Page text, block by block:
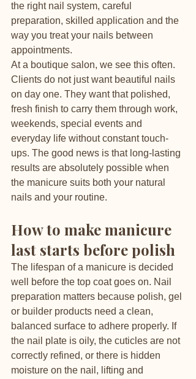
the right nail system, careful
preparation, skilled application and the
way you treat your nails between
appointments.
At a boutique salon, we see this often.
Clients do not just want beautiful nails
on day one. They want that polished,
fresh finish to carry them through work,
weekends, special events and
everyday life without constant touch-
ups. The good news is that long-lasting
results are absolutely possible when
the manicure suits both your natural
nails and your routine.
How to make manicure
last starts before polish
The lifespan of a manicure is decided
well before the top coat goes on. Nail
preparation matters because polish, gel
or builder products need a clean,
balanced surface to adhere properly. If
the nail plate is oily, the cuticles are not
correctly refined, or there is hidden
moisture on the nail, lifting and